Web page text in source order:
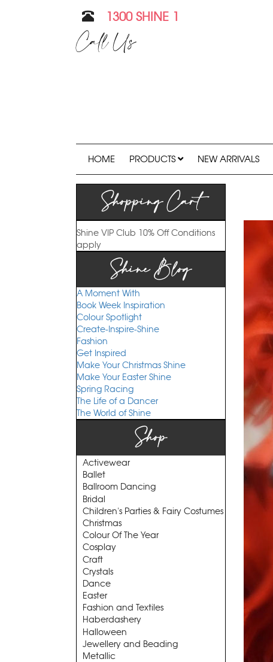
1300 SHINE 1
Call Us
HOME PRODUCTS NEW ARRIVALS
Shopping Cart
Shine VIP Club 10% Off Conditions
apply
Shine Blog
A Moment With
Book Week Inspiration
Colour Spotlight
Create-Inspire-Shine
Fashion
Get Inspired
Make Your Christmas Shine
Make Your Easter Shine
Spring Racing
The Life of a Dancer
The World of Shine
Shop
Activewear
Ballet
Ballroom Dancing
Bridal
Children's Parties & Fairy Costumes
Christmas
Colour Of The Year
Cosplay
Craft
Crystals
Dance
Easter
Fashion and Textiles
Haberdashery
Halloween
Jewellery and Beading
Metallic